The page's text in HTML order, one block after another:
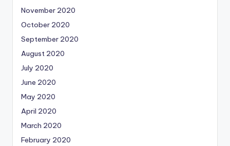
November 2020
October 2020
September 2020
August 2020
July 2020
June 2020
May 2020
April 2020
March 2020
February 2020